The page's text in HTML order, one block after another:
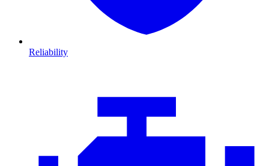
Reliability